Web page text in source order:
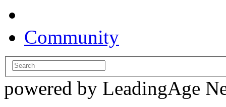
Community
powered by LeadingAge